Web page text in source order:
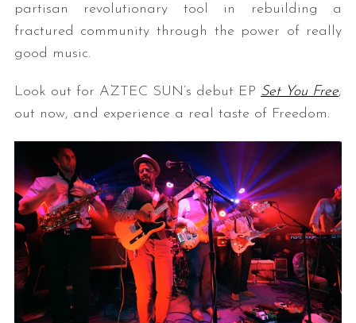
partisan revolutionary tool in rebuilding a
fractured community through the power of really
good music.
Look out for AZTEC SUN’s debut EP Set You Free,
out now, and experience a real taste of Freedom.